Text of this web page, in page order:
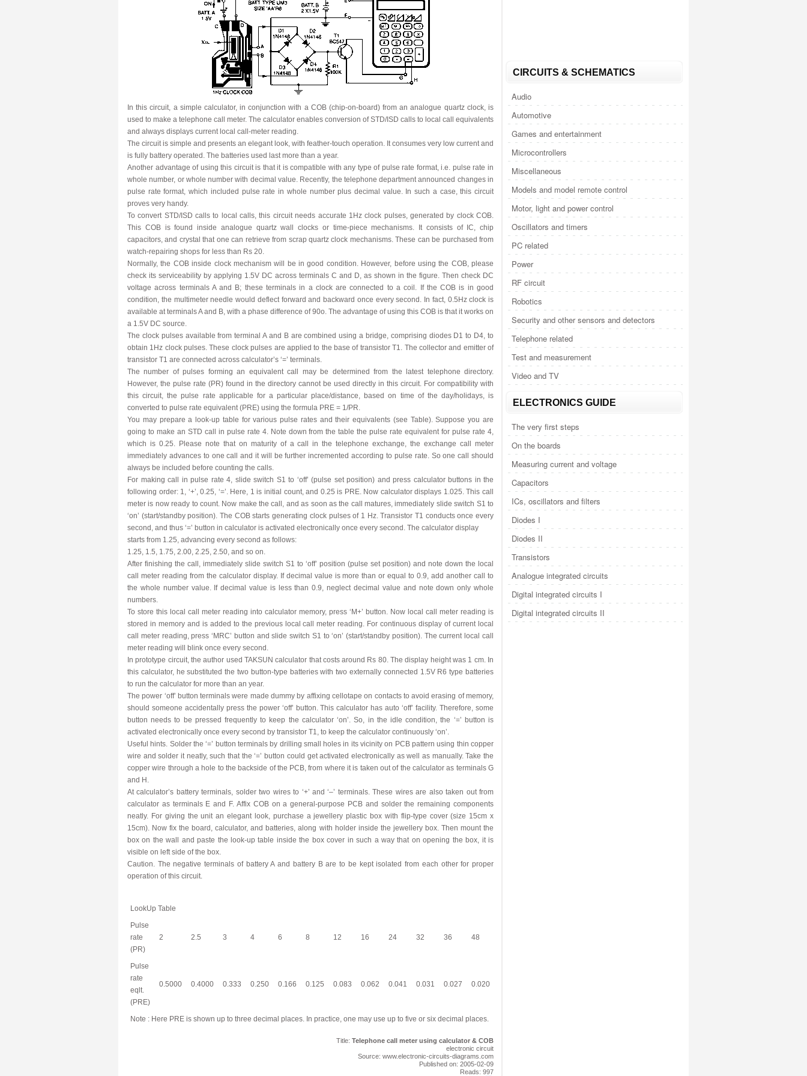
In this circuit, a simple calculator, in conjunction with a COB (chip-on-board) from an analogue quartz clock, is
used to make a telephone call meter. The calculator enables conversion of STD/ISD calls to local call equivalents
and always displays current local call-meter reading.
The circuit is simple and presents an elegant look, with feather-touch operation. It consumes very low current and
is fully battery operated. The batteries used last more than a year.
Another advantage of using this circuit is that it is compatible with any type of pulse rate format, i.e. pulse rate in
whole number, or whole number with decimal value. Recently, the telephone department announced changes in
pulse rate format, which included pulse rate in whole number plus decimal value. In such a case, this circuit
proves very handy.
To convert STD/ISD calls to local calls, this circuit needs accurate 1Hz clock pulses, generated by clock COB.
This COB is found inside analogue quartz wall clocks or time-piece mechanisms. It consists of IC, chip
capacitors, and crystal that one can retrieve from scrap quartz clock mechanisms. These can be purchased from
watch-repairing shops for less than Rs 20.
Normally, the COB inside clock mechanism will be in good condition. However, before using the COB, please
check its serviceability by applying 1.5V DC across terminals C and D, as shown in the figure. Then check DC
voltage across terminals A and B; these terminals in a clock are connected to a coil. If the COB is in good
condition, the multimeter needle would deflect forward and backward once every second. In fact, 0.5Hz clock is
available at terminals A and B, with a phase difference of 90o. The advantage of using this COB is that it works on
a 1.5V DC source.
The clock pulses available from terminal A and B are combined using a bridge, comprising diodes D1 to D4, to
obtain 1Hz clock pulses. These clock pulses are applied to the base of transistor T1. The collector and emitter of
transistor T1 are connected across calculator’s ‘=’ terminals.
The number of pulses forming an equivalent call may be determined from the latest telephone directory.
However, the pulse rate (PR) found in the directory cannot be used directly in this circuit. For compatibility with
this circuit, the pulse rate applicable for a particular place/distance, based on time of the day/holidays, is
converted to pulse rate equivalent (PRE) using the formula PRE = 1/PR.
You may prepare a look-up table for various pulse rates and their equivalents (see Table). Suppose you are
going to make an STD call in pulse rate 4. Note down from the table the pulse rate equivalent for pulse rate 4,
which is 0.25. Please note that on maturity of a call in the telephone exchange, the exchange call meter
immediately advances to one call and it will be further incremented according to pulse rate. So one call should
always be included before counting the calls.
For making call in pulse rate 4, slide switch S1 to ‘off’ (pulse set position) and press calculator buttons in the
following order: 1, ‘+’, 0.25, ‘=’. Here, 1 is initial count, and 0.25 is PRE. Now calculator displays 1.025. This call
meter is now ready to count. Now make the call, and as soon as the call matures, immediately slide switch S1 to
‘on’ (start/standby position). The COB starts generating clock pulses of 1 Hz. Transistor T1 conducts once every
second, and thus ‘=’ button in calculator is activated electronically once every second. The calculator display
starts from 1.25, advancing every second as follows:
1.25, 1.5, 1.75, 2.00, 2.25, 2.50, and so on.
After finishing the call, immediately slide switch S1 to ‘off’ position (pulse set position) and note down the local
call meter reading from the calculator display. If decimal value is more than or equal to 0.9, add another call to
the whole number value. If decimal value is less than 0.9, neglect decimal value and note down only whole
numbers.
To store this local call meter reading into calculator memory, press ‘M+’ button. Now local call meter reading is
stored in memory and is added to the previous local call meter reading. For continuous display of current local
call meter reading, press ‘MRC’ button and slide switch S1 to ‘on’ (start/standby position). The current local call
meter reading will blink once every second.
In prototype circuit, the author used TAKSUN calculator that costs around Rs 80. The display height was 1 cm. In
this calculator, he substituted the two button-type batteries with two externally connected 1.5V R6 type batteries
to run the calculator for more than an year.
The power ‘off’ button terminals were made dummy by affixing cellotape on contacts to avoid erasing of memory,
should someone accidentally press the power ‘off’ button. This calculator has auto ‘off’ facility. Therefore, some
button needs to be pressed frequently to keep the calculator ‘on’. So, in the idle condition, the ‘=’ button is
activated electronically once every second by transistor T1, to keep the calculator continuously ‘on’.
Useful hints. Solder the ‘=’ button terminals by drilling small holes in its vicinity on PCB pattern using thin copper
wire and solder it neatly, such that the ‘=’ button could get activated electronically as well as manually. Take the
copper wire through a hole to the backside of the PCB, from where it is taken out of the calculator as terminals G
and H.
At calculator’s battery terminals, solder two wires to ‘+’ and ‘–’ terminals. These wires are also taken out from
calculator as terminals E and F. Affix COB on a general-purpose PCB and solder the remaining components
neatly. For giving the unit an elegant look, purchase a jewellery plastic box with flip-type cover (size 15cm x
15cm). Now fix the board, calculator, and batteries, along with holder inside the jewellery box. Then mount the
box on the wall and paste the look-up table inside the box cover in such a way that on opening the box, it is
visible on left side of the box.
Caution. The negative terminals of battery A and battery B are to be kept isolated from each other for proper
operation of this circuit.
LookUp Table
Pulse
rate
(PR)
2 2.5 3 4 6 8 12 16 24 32 36 48
Pulse
rate
eqlt.
(PRE)
0.5000 0.4000 0.333 0.250 0.166 0.125 0.083 0.062 0.041 0.031 0.027 0.020
Note : Here PRE is shown up to three decimal places. In practice, one may use up to five or six decimal places.
Title: Telephone call meter using calculator & COB
electronic circuit
Source: www.electronic-circuits-diagrams.com
Published on: 2005-02-09
Reads: 997
CIRCUITS & SCHEMATICS
Audio
Automotive
Games and entertainment
Microcontrollers
Miscellaneous
Models and model remote control
Motor, light and power control
Oscillators and timers
PC related
Power
RF circuit
Robotics
Security and other sensors and detectors
Telephone related
Test and measurement
Video and TV
ELECTRONICS GUIDE
The very first steps
On the boards
Measuring current and voltage
Capacitors
ICs, oscillators and filters
Diodes I
Diodes II
Transistors
Analogue integrated circuits
Digital integrated circuits I
Digital integrated circuits II